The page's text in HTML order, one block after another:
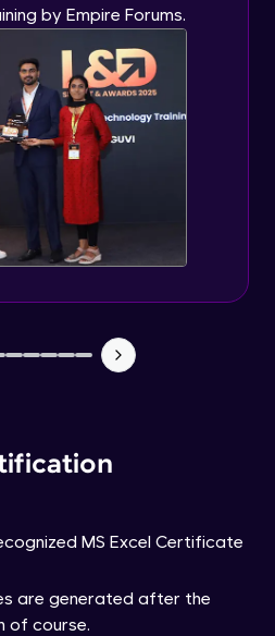
by Empire Forums.
MS Excel Certificate
are generated after the
of course.